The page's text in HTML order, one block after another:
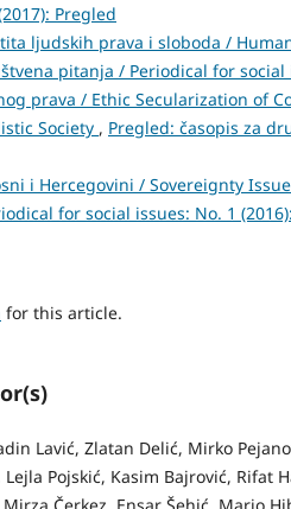
Pregled
ljudskih prava i sloboda /
pitanja / Periodical for social
prava / Ethic Secularization of
Society , Pregled: časopis za
i Hercegovini / Sovereignty
for social issues: No. 1
for this article.
Lavić, Zlatan Delić, Mirko
Pojskić, Kasim Bajrović, Rifat